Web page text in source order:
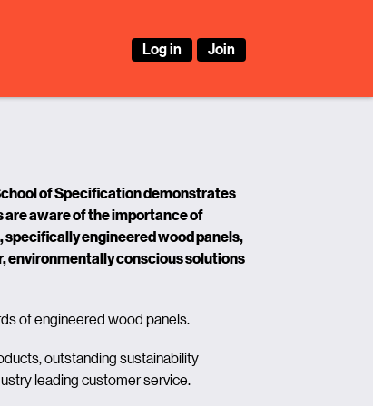
Log in Join
of Specification demonstrates
aware of the importance of
engineered wood panels,
environmentally conscious solutions
of engineered wood panels.
outstanding sustainability
leading customer service.